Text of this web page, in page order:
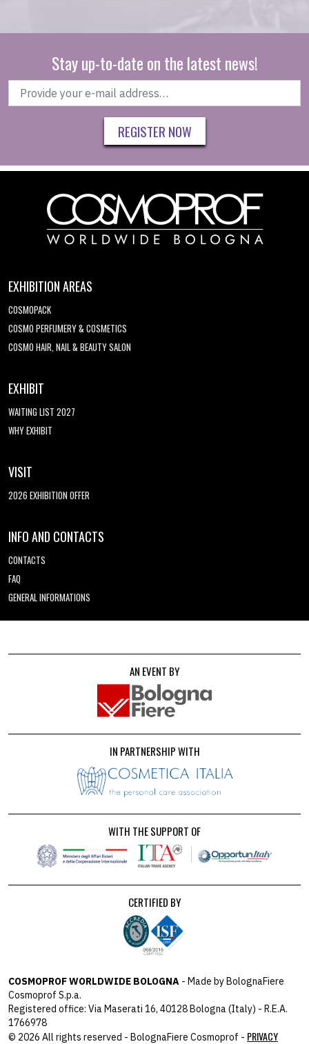
Stay up-to-date on the latest news!
REGISTER NOW
EXHIBITION AREAS
COSMOPACK
COSMO PERFUMERY & COSMETICS
COSMO HAIR, NAIL & BEAUTY SALON
EXHIBIT
WAITING LIST 2027
WHY EXHIBIT
VISIT
2026 EXHIBITION OFFER
INFO AND CONTACTS
CONTACTS
FAQ
GENERAL INFORMATIONS
AN EVENT BY
IN PARTNERSHIP WITH
WITH THE SUPPORT OF
CERTIFIED BY
COSMOPROF WORLDWIDE BOLOGNA - Made by BolognaFiere
Cosmoprof S.p.a.
Registered office: Via Maserati 16, 40128 Bologna (Italy) - R.E.A.
1766978
© 2026 All rights reserved - BolognaFiere Cosmoprof - PRIVACY